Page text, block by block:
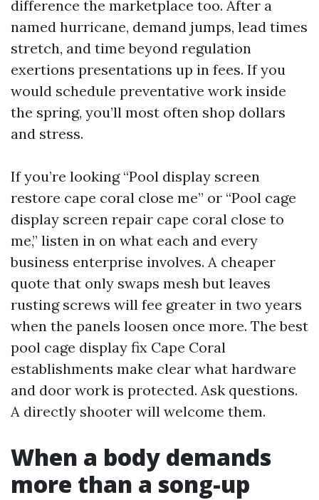
difference the marketplace too. After a
named hurricane, demand jumps, lead times
stretch, and time beyond regulation
exertions presentations up in fees. If you
would schedule preventative work inside
the spring, you’ll most often shop dollars
and stress.
If you’re looking “Pool display screen
restore cape coral close me” or “Pool cage
display screen repair cape coral close to
me,” listen in on what each and every
business enterprise involves. A cheaper
quote that only swaps mesh but leaves
rusting screws will fee greater in two years
when the panels loosen once more. The best
pool cage display fix Cape Coral
establishments make clear what hardware
and door work is protected. Ask questions.
A directly shooter will welcome them.
When a body demands
more than a song-up